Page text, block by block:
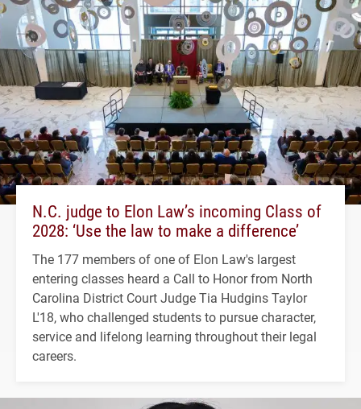
N.C. judge to Elon Law’s incoming Class of
2028: ‘Use the law to make a difference’
The 177 members of one of Elon Law's largest
entering classes heard a Call to Honor from North
Carolina District Court Judge Tia Hudgins Taylor
L'18, who challenged students to pursue character,
service and lifelong learning throughout their legal
careers.